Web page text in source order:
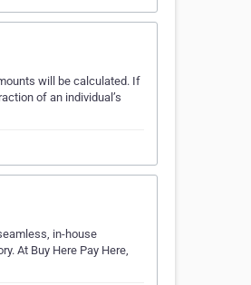
will be calculated. If
of an individual’s
in-house
At Buy Here Pay Here,